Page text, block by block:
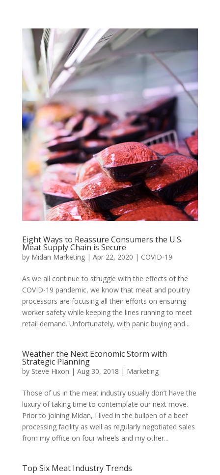
Eight Ways to Reassure Consumers the U.S.
Meat Supply Chain is Secure
by Midan Marketing| Apr 22, 2020 | COVID-19
As we all continue to struggle with the effects of the
COVID-19 pandemic, we know that meat and poultry
processors are focusing all their efforts on ensuring
worker safety while keeping the lines running to meet
retail demand. Unfortunately, with panic buying and...
Weather the Next Economic Storm with
Strategic Planning
by Steve Hixon | Aug 30, 2018 | Marketing
Those of us in the meat industry usually don’t have the
luxury of taking time to contemplate our next move.
Prior to joining Midan, I lived in the bullpen of a beef
processing facility as well as regularly negotiated sales
from my office on four wheels and my other...
Top Six Meat Industry Trends